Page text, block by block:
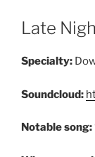
Late
Specialty:
Soundcloud:
Notable song: